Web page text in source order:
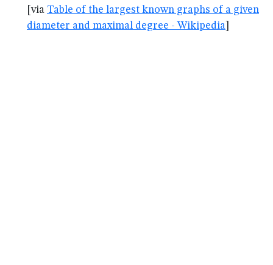
[via Table of the largest known graphs of a given
diameter and maximal degree - Wikipedia